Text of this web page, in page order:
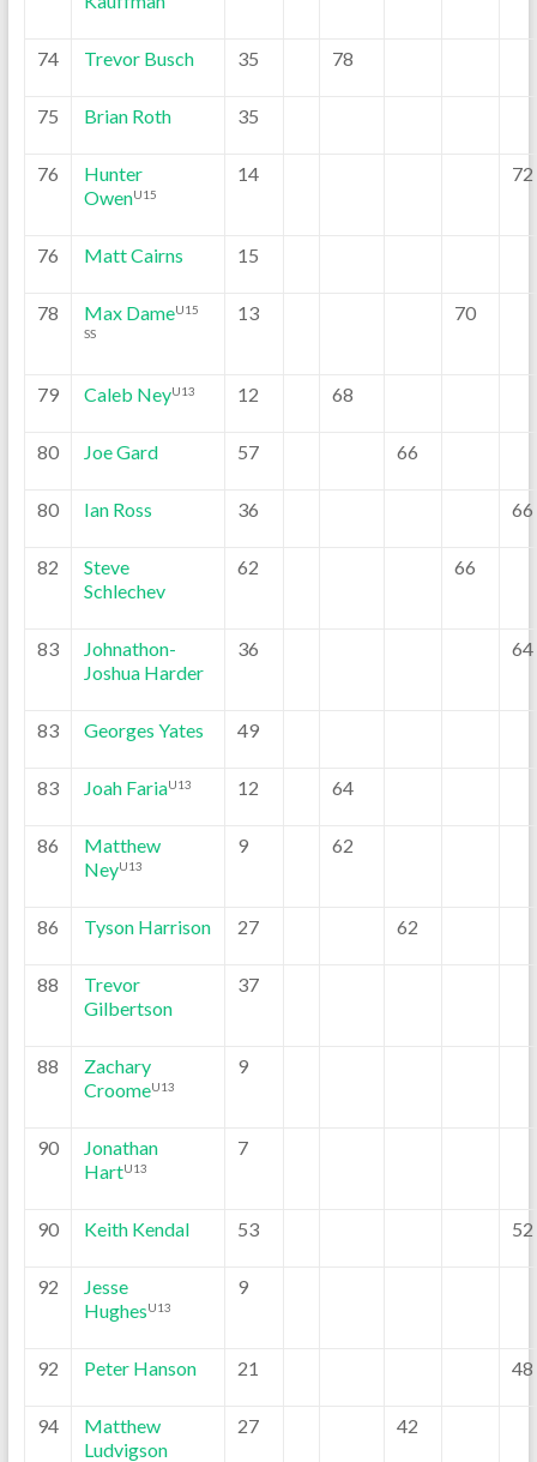
74 Trevor Busch 35 78
75 Brian Roth 35
76
Hunter
OwenU15
14 72
76 Matt Cairns 15
78 Max DameU15
SS
13 70
79 Caleb NeyU13 12 68
80 Joe Gard 57 66
80 Ian Ross 36 66
82
Steve
Schlechev
62 66
83
Johnathon-
Joshua Harder
36 64
83 Georges Yates 49
83 Joah FariaU13 12 64
86
Matthew
NeyU13
9 62
86 Tyson Harrison 27 62
88
Trevor
Gilbertson
37
88
Zachary
CroomeU13
9
90
Jonathan
HartU13
7
90 Keith Kendal 53 52
92
Jesse
HughesU13
9
92 Peter Hanson 21 48
94
Matthew
Ludvigson
27 42